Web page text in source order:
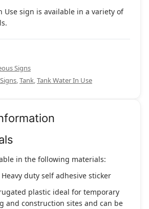
Use sign is available in a variety of
Signs
,Tank,Tank Water In Use
in the following materials:
Heavy duty self adhesive sticker
plastic ideal for temporary
and construction sites and can be